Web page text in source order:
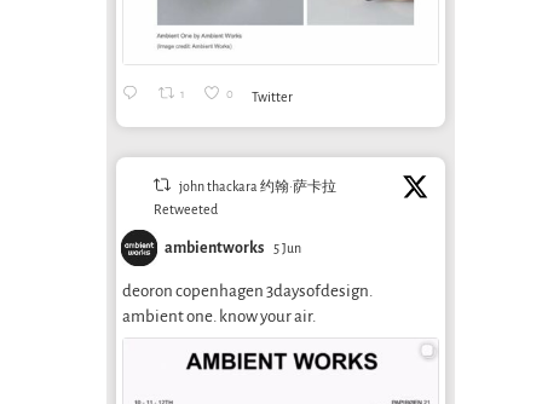
1 0 Twitter
john thackara 约翰·萨卡拉
Retweeted
ambientworks 5 Jun
deoron copenhagen 3daysofdesign.
ambient one. know your air.